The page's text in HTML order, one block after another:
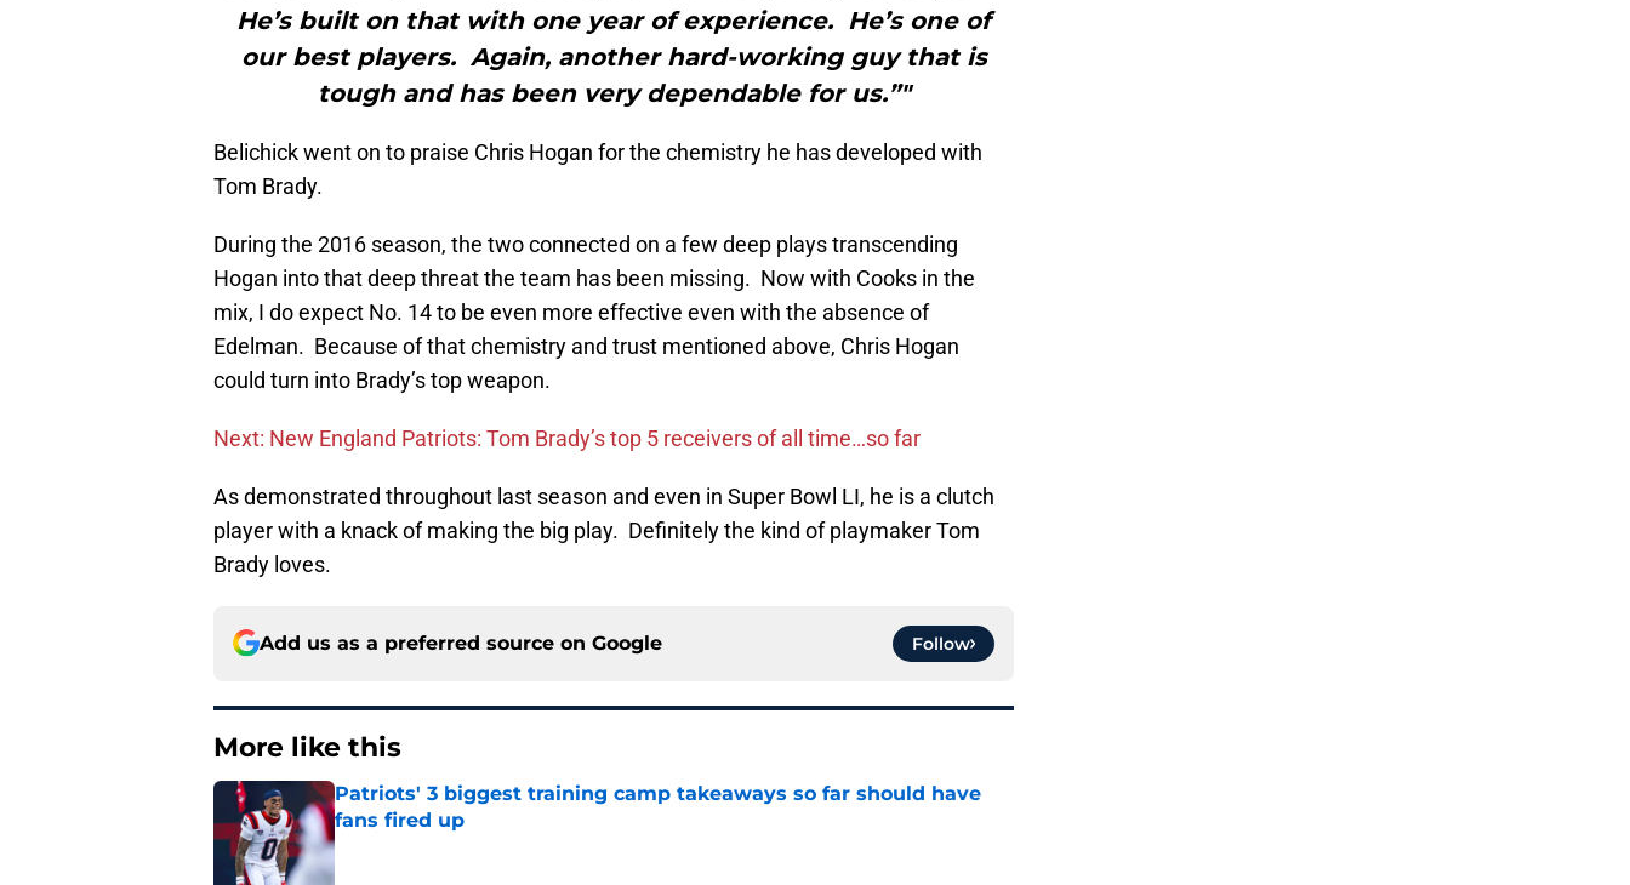
He’s built on that with one year of experience. He’s one of
our best players. Again, another hard-working guy that is
tough and has been very dependable for us.”"
Belichick went on to praise Chris Hogan for the chemistry he has developed with
Tom Brady.
During the 2016 season, the two connected on a few deep plays transcending
Hogan into that deep threat the team has been missing. Now with Cooks in the
mix, I do expect No. 14 to be even more effective even with the absence of
Edelman. Because of that chemistry and trust mentioned above, Chris Hogan
could turn into Brady’s top weapon.
Next: New England Patriots: Tom Brady’s top 5 receivers of all time…so far
As demonstrated throughout last season and even in Super Bowl LI, he is a clutch
player with a knack of making the big play. Definitely the kind of playmaker Tom
Brady loves.
Add us as a preferred source on Google Follow
More like this
Patriots' 3 biggest training camp takeaways so far should have
fans fired up
Published by on Invalid Date